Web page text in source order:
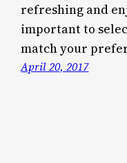
refreshing and
important to
match your
April 20, 2017